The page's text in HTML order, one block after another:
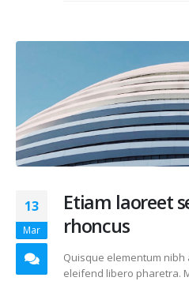
13
Mar
Etiam laoreet
rhoncus
Quisque elementum
eleifend libero pharetra.